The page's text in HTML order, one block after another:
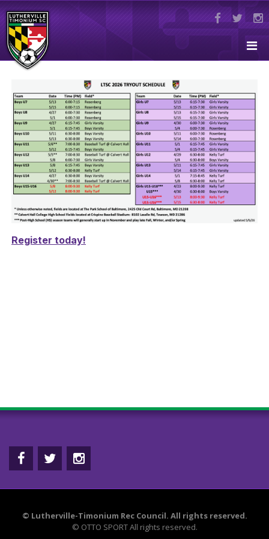
Register today!
© Lutherville-Timonium Rec Council. All rights reserved.
© OTTO SPORTAll rights reserved.